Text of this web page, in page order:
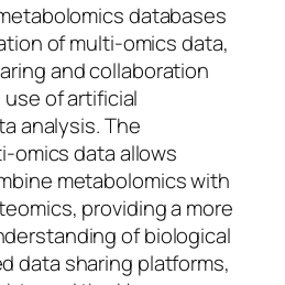
databases
of multi-omics data,
and collaboration
of artificial
analysis. The
omics data allows
metabolomics with
providing a more
of biological
data sharing platforms,